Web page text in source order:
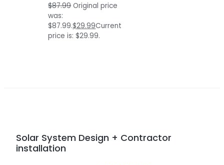
$87.99 Original price
was:
$87.99.$29.99Current
price is: $29.99.
Solar System Design + Contractor
installation